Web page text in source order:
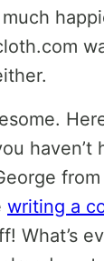
haven’t
writing a
What’s